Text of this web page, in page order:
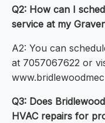
Q2: How can I
service at my
A2: You can
at 7057067622 or
Q3: Does
HVAC repairs for